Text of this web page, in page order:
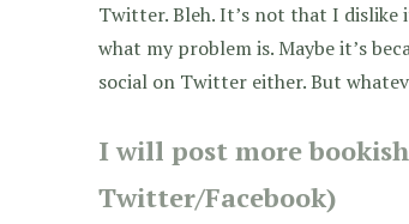
Twitter. Bleh. It’s not that I dislike
what my problem is. Maybe it’s
social on Twitter either. But
I will post more
Twitter/Facebook)